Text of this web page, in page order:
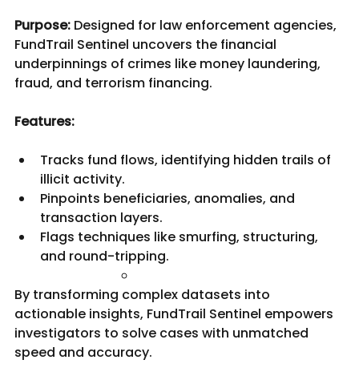
Purpose: Designed for law enforcement agencies,
FundTrail Sentinel uncovers the financial
underpinnings of crimes like money laundering,
fraud, and terrorism financing.
Features:
Tracks fund flows, identifying hidden trails of
illicit activity.
Pinpoints beneficiaries, anomalies, and
transaction layers.
Flags techniques like smurfing, structuring,
and round-tripping.
By transforming complex datasets into
actionable insights, FundTrail Sentinel empowers
investigators to solve cases with unmatched
speed and accuracy.